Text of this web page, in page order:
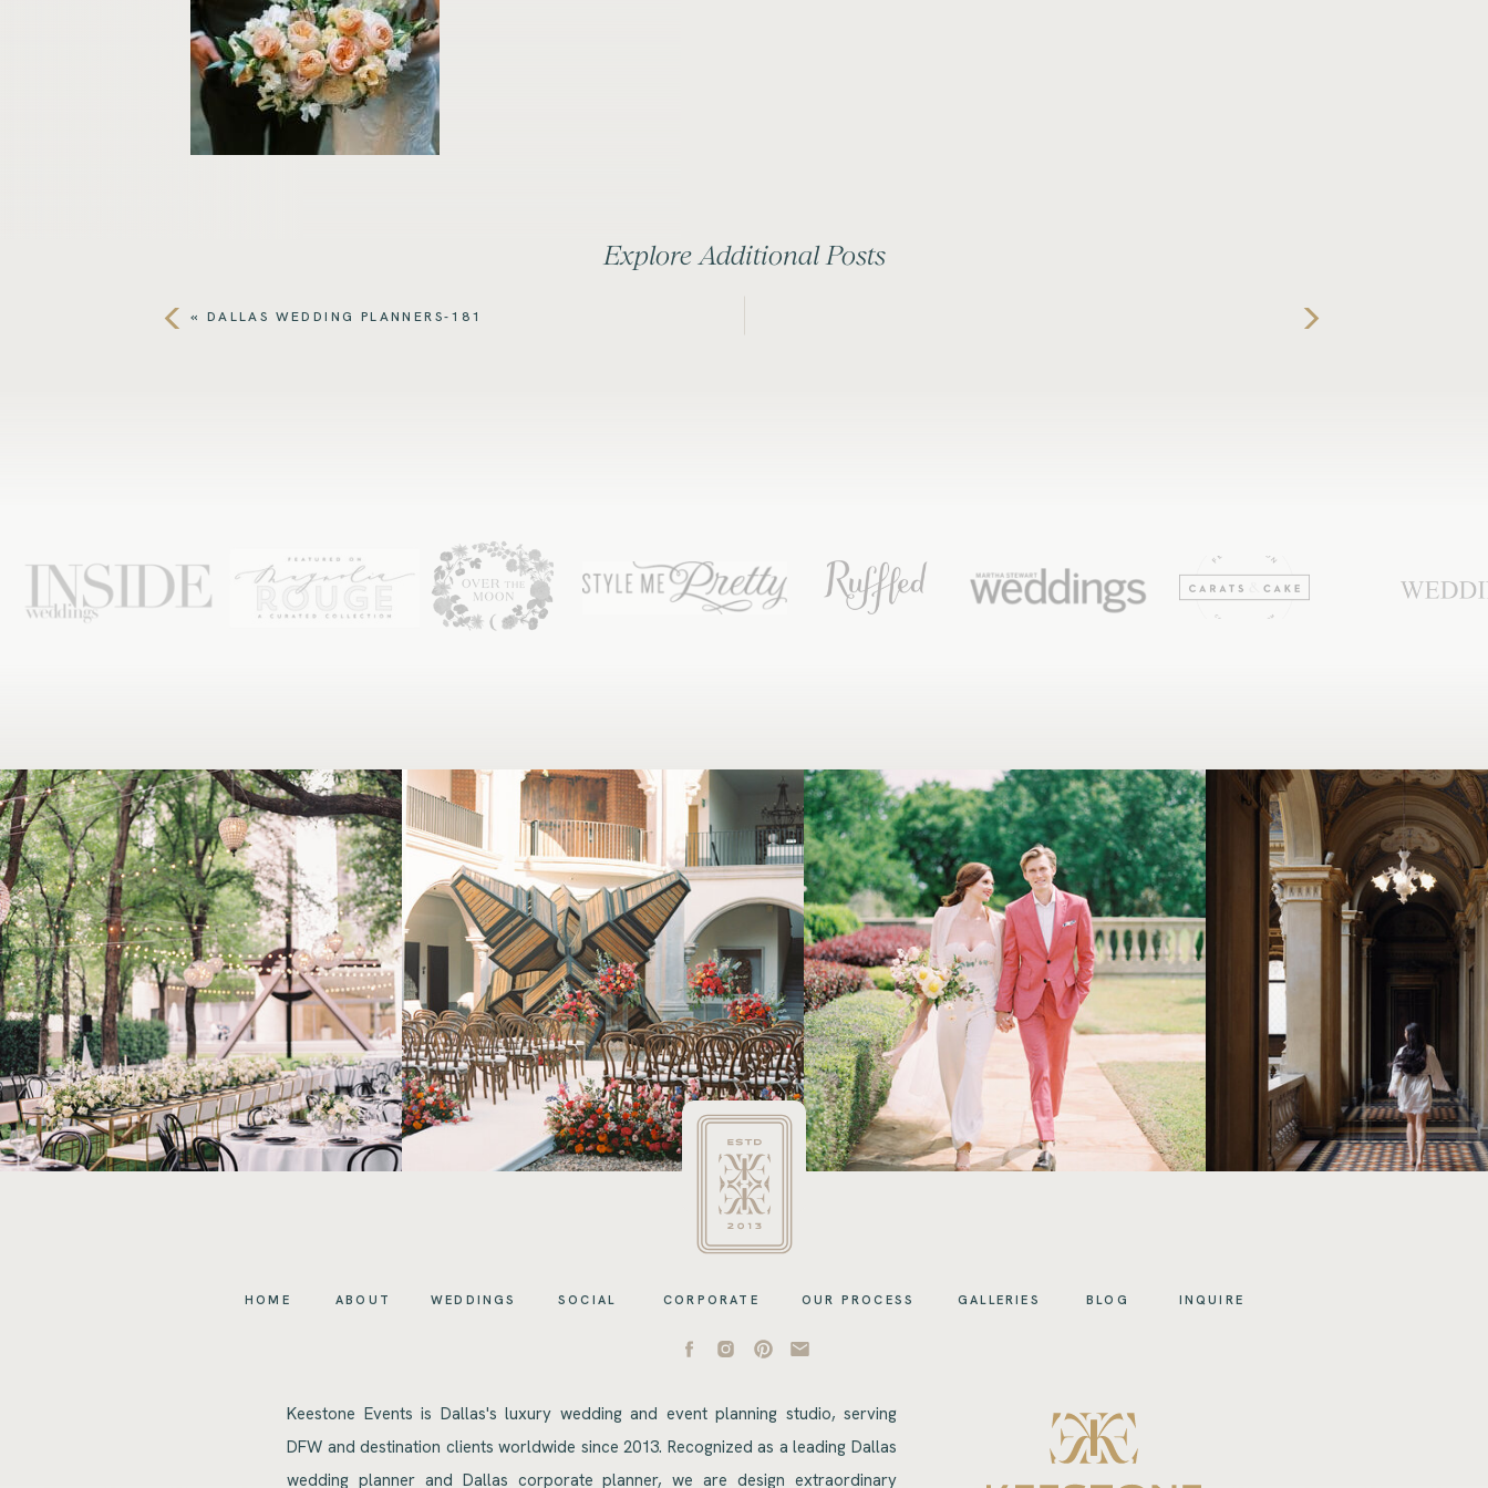
« DALLAS WEDDING PLANNERS-181
Explore Additional Posts
Keestone Events is Dallas's luxury wedding and event planning studio, serving
DFW and destination clients worldwide since 2013. Recognized as a leading Dallas
wedding planner and Dallas corporate planner, we are design extraordinary
HOME WEDDINGS
ABOUT GALLERIES BLOG INQUIRE
SOCIAL CORPORATE OUR PROCESS